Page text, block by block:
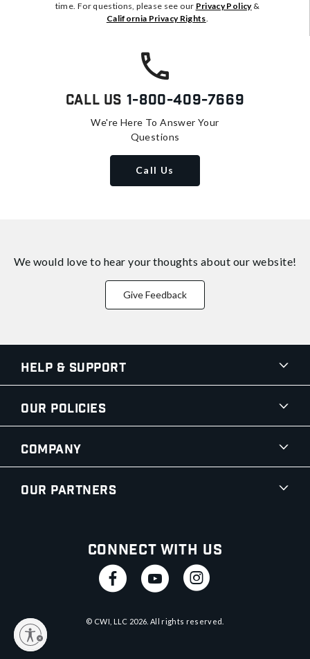
time. For questions, please see our Privacy Policy&
California Privacy Rights.
Call Us 1-800-409-7669
We're Here To Answer Your
Questions
Call Us
We would love to hear your thoughts about our website!
Give Feedback
Help & Support
Our Policies
Company
Our Partners
Connect With Us
© CWI, LLC 2026 . All rights reserved.